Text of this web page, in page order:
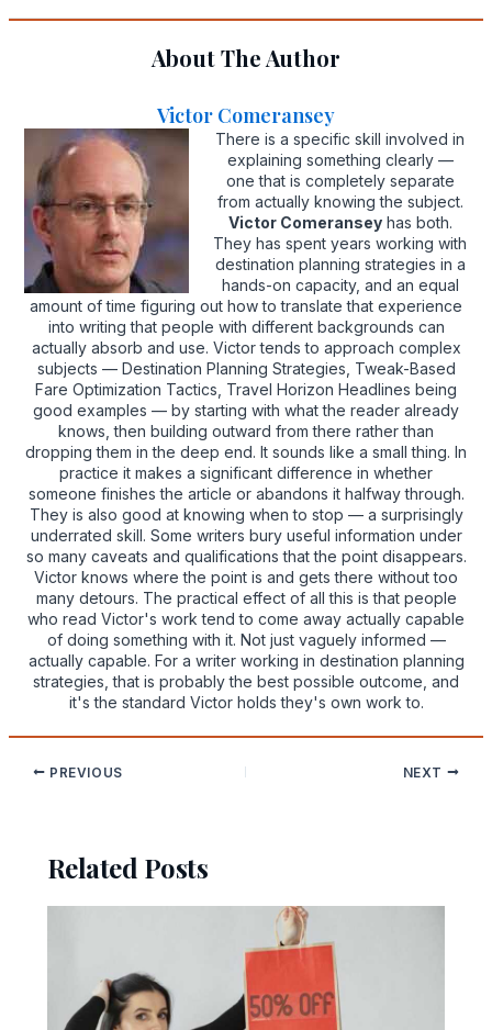
About The Author
Victor Comeransey
There is a specific skill involved in
explaining something clearly —
one that is completely separate
from actually knowing the subject.
Victor Comeranseyhas both.
They has spent years working with
destination planning strategies in a
hands-on capacity, and an equal
amount of time figuring out how to translate that experience
into writing that people with different backgrounds can
actually absorb and use. Victor tends to approach complex
subjects — Destination Planning Strategies, Tweak-Based
Fare Optimization Tactics, Travel Horizon Headlines being
good examples — by starting with what the reader already
knows, then building outward from there rather than
dropping them in the deep end. It sounds like a small thing. In
practice it makes a significant difference in whether
someone finishes the article or abandons it halfway through.
They is also good at knowing when to stop — a surprisingly
underrated skill. Some writers bury useful information under
so many caveats and qualifications that the point disappears.
Victor knows where the point is and gets there without too
many detours. The practical effect of all this is that people
who read Victor's work tend to come away actually capable
of doing something with it. Not just vaguely informed —
actually capable. For a writer working in destination planning
strategies, that is probably the best possible outcome, and
it's the standard Victor holds they's own work to.
PREVIOUS NEXT
Related Posts